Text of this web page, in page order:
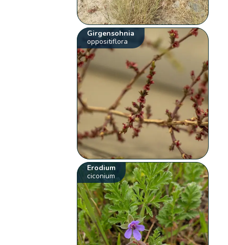
Girgensohnia
oppositiflora
Erodium
ciconium